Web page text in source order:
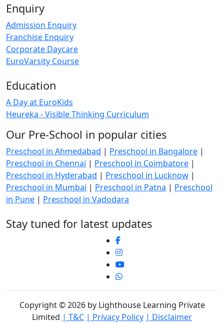
Enquiry
Admission Enquiry
Franchise Enquiry
Corporate Daycare
EuroVarsity Course
Education
A Day at EuroKids
Heureka - Visible Thinking Curriculum
Our Pre-School in popular cities
Preschool in Ahmedabad | Preschool in Bangalore |
Preschool in Chennai | Preschool in Coimbatore |
Preschool in Hyderabad | Preschool in Lucknow |
Preschool in Mumbai | Preschool in Patna | Preschool
in Pune | Preschool in Vadodara
Stay tuned for latest updates
Copyright © 2026 by Lighthouse Learning Private
Limited | T&C | Privacy Policy | Disclaimer